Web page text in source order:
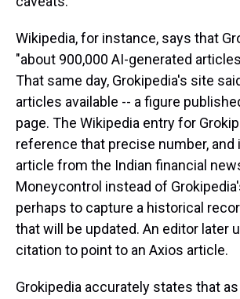
Wikipedia, for instance, says that
"about 900,000 AI-generated
That same day, Grokipedia's site
articles available -- a figure
page. The Wikipedia entry for
reference that precise number, and
article from the Indian financial
Moneycontrol instead of
perhaps to capture a historical
that will be updated. An editor later
citation to point to an Axios article.
Grokipedia accurately states that